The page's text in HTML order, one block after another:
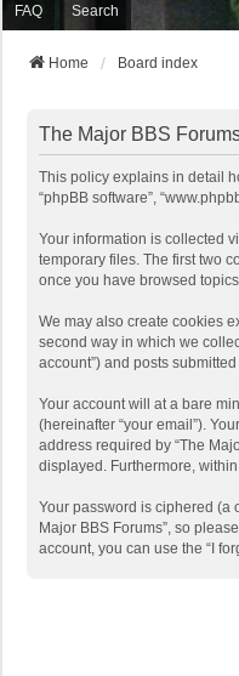
FAQ Search
Home Board index
The Major BBS
This policy explains in detail
“phpBB software”,
Your information is collected
temporary files. The first two
once you have browsed
We may also create cookies
second way in which we
account”) and posts
Your account will at a bare
(hereinafter “your email”).
address required by “The
displayed. Furthermore,
Your password is ciphered (a
Major BBS Forums”, so
account, you can use the “I